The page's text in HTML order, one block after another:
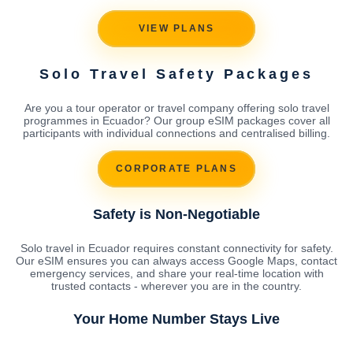
VIEW PLANS
Solo Travel Safety Packages
Are you a tour operator or travel company offering solo travel
programmes in Ecuador? Our group eSIM packages cover all
participants with individual connections and centralised billing.
CORPORATE PLANS
Safety is Non-Negotiable
Solo travel in Ecuador requires constant connectivity for safety.
Our eSIM ensures you can always access Google Maps, contact
emergency services, and share your real-time location with
trusted contacts - wherever you are in the country.
Your Home Number Stays Live